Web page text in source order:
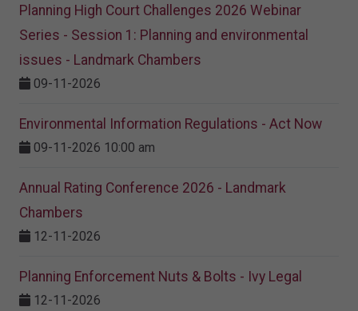
Planning High Court Challenges 2026 Webinar
Series - Session 1: Planning and environmental
issues - Landmark Chambers
09-11-2026
Environmental Information Regulations - Act Now
09-11-2026 10:00 am
Annual Rating Conference 2026 - Landmark
Chambers
12-11-2026
Planning Enforcement Nuts & Bolts - Ivy Legal
12-11-2026